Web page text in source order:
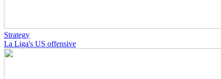
Strategy
La Liga's US offensive